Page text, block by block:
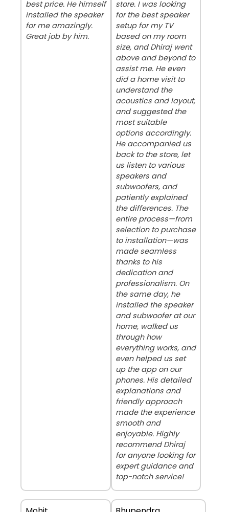
best price. He himself
installed the speaker
for me amazingly.
Great job by him.
store. I was looking
for the best speaker
setup for my TV
based on my room
size, and Dhiraj went
above and beyond to
assist me. He even
did a home visit to
understand the
acoustics and layout,
and suggested the
most suitable
options accordingly.
He accompanied us
back to the store, let
us listen to various
speakers and
subwoofers, and
patiently explained
the differences. The
entire process—from
selection to purchase
to installation—was
made seamless
thanks to his
dedication and
professionalism. On
the same day, he
installed the speaker
and subwoofer at our
home, walked us
through how
everything works, and
even helped us set
up the app on our
phones. His detailed
explanations and
friendly approach
made the experience
smooth and
enjoyable. Highly
recommend Dhiraj
for anyone looking for
expert guidance and
top-notch service!